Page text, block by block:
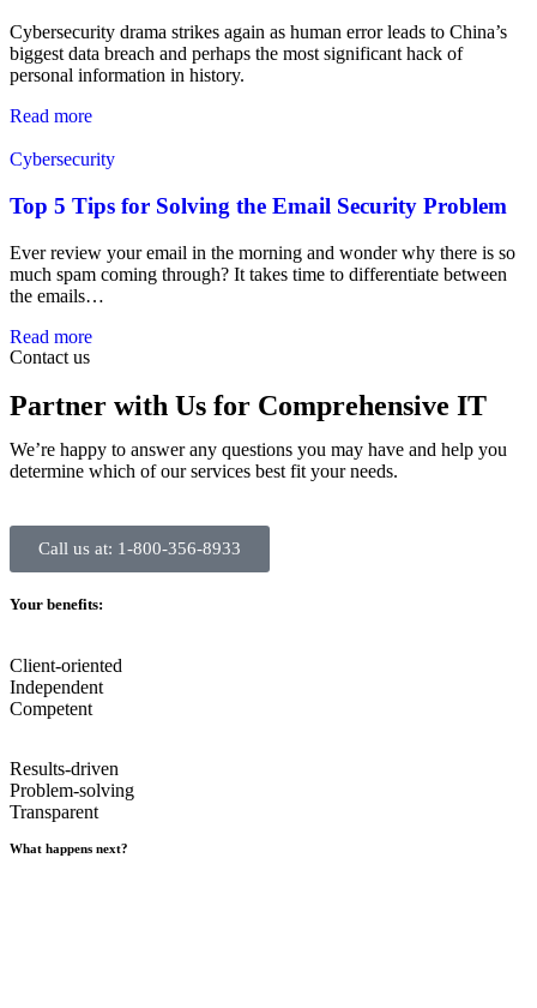
Cybersecurity drama strikes again as human error leads to China’s
biggest data breach and perhaps the most significant hack of
personal information in history.
Read more
Cybersecurity
Top 5 Tips for Solving the Email Security Problem
Ever review your email in the morning and wonder why there is so
much spam coming through? It takes time to differentiate between
the emails…
Read more
Contact us
Partner with Us for Comprehensive IT
We’re happy to answer any questions you may have and help you
determine which of our services best fit your needs.
Call us at: 1-800-356-8933
Your benefits:
Client-oriented
Independent
Competent
Results-driven
Problem-solving
Transparent
What happens next?